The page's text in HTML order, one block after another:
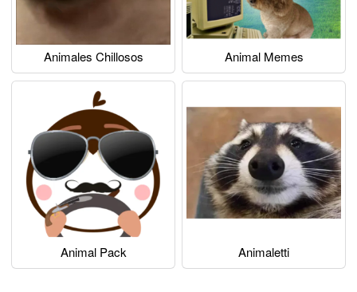
Animales Chillosos Animal Memes
Animal Pack Animaletti